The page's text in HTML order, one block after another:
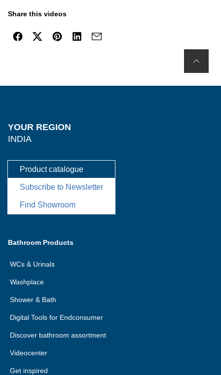
Share this videos
YOUR REGION
INDIA
Product catalogue
Subscribe to Newsletter
Find Showroom
Bathroom Products
WCs & Urinals
Washplace
Shower & Bath
Digital Tools for Endconsumer
Discover bathroom assortment
Videocenter
Get inspired